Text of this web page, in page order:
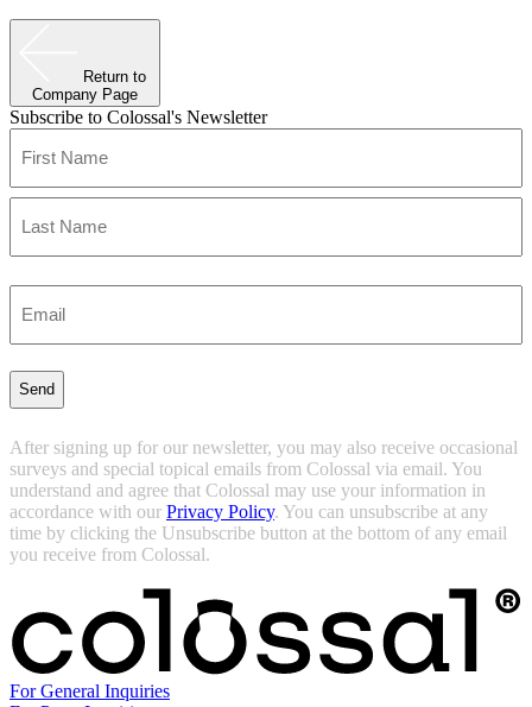
Return to
Company Page
Subscribe to Colossal's Newsletter
(Required)
First
Email
After signing up for our newsletter, you may also receive occasional
surveys and special topical emails from Colossal via email. You
understand and agree that Colossal may use your information in
accordance with our Privacy Policy. You can unsubscribe at any
time by clicking the Unsubscribe button at the bottom of any email
you receive from Colossal.
For General Inquiries